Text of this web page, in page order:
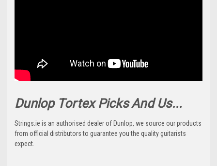
Dunlop Tortex Picks And Us...
Strings.ie is an authorised dealer of Dunlop, we source our products
from official distributors to guarantee you the quality guitarists
expect.